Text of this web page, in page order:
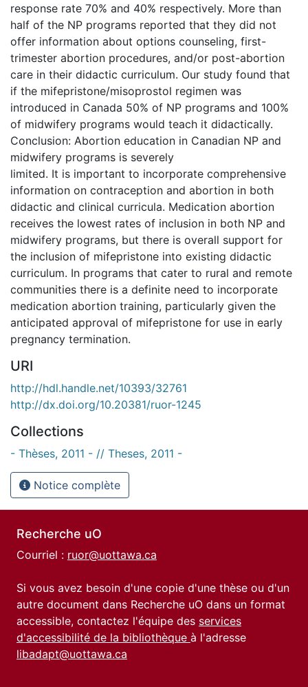
response rate 70% and 40% respectively. More than
half of the NP programs reported that they did not
offer information about options counseling, first-
trimester abortion procedures, and/or post-abortion
care in their didactic curriculum. Our study found that
if the mifepristone/misoprostol regimen was
introduced in Canada 50% of NP programs and 100%
of midwifery programs would teach it didactically.
Conclusion: Abortion education in Canadian NP and
midwifery programs is severely
limited. It is important to incorporate comprehensive
information on contraception and abortion in both
didactic and clinical curricula. Medication abortion
receives the lowest rates of inclusion in both NP and
midwifery programs, but there is overall support for
the inclusion of mifepristone into existing didactic
curriculum. In programs that cater to rural and remote
communities there is a definite need to incorporate
medication abortion training, particularly given the
anticipated approval of mifepristone for use in early
pregnancy termination.
URI
http://hdl.handle.net/10393/32761
http://dx.doi.org/10.20381/ruor-1245
Collections
- Thèses, 2011 - // Theses, 2011 -
Notice complète
Recherche uO
Courriel : ruor@uottawa.ca
Si vous avez besoin d'une copie d'une thèse ou d'un
autre document dans Recherche uO dans un format
accessible, contactez l'équipe des services
d'accessibilité de la bibliothèque à l'adresse
libadapt@uottawa.ca